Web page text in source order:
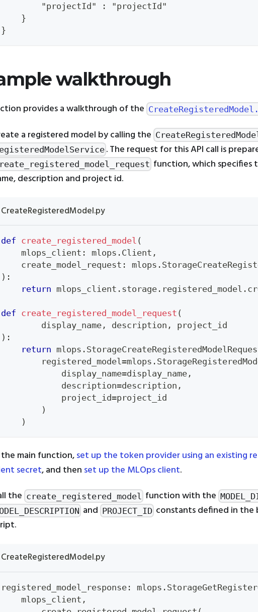
        "projectId" : "projectId"
    }
}
walkthrough
provides a walkthrough of the
a registered model by calling the
. The request for this API call is
function, which specifies
description and project id.
CreateRegisteredModel.py
def create_registered_model (
    mlops_client
: mlops . Client ,
    create_model_request
: mlops .
) :
return mlops_client . storage . registered_model .
def create_registered_model_request (
        display_name
, description ,
project_id
) :
return mlops .
        registered_model
=mlops .
            display_name
=display_name ,
            description
=description ,
            project_id
=project_id
)
)
main function,set up the token provider using an existing
secret, and then set up the MLOps client.
the create_registered_model function with the
and PROJECT_ID constants defined in
CreateRegisteredModel.py
registered_model_response : mlops .
    mlops_client
,